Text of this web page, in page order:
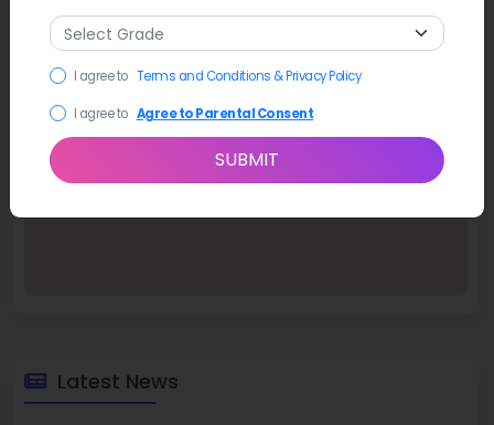
Latest News
I agree to Terms and Conditions & Privacy Policy
I agree to Agree to Parental Consent
SUBMIT